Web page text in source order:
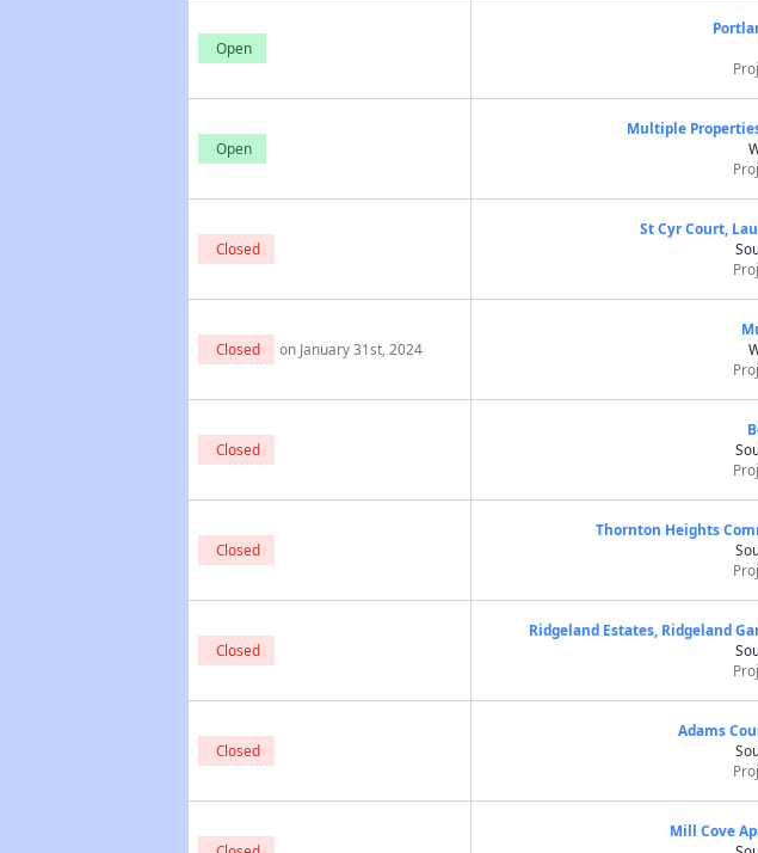
Open
Open
Multiple
Closed
St Cyr Court,
Closed on January 31st, 2024
Closed
Closed
Thornton Heights
Closed
Ridgeland Estates, Ridgeland
Closed
Adams
Mill Cove